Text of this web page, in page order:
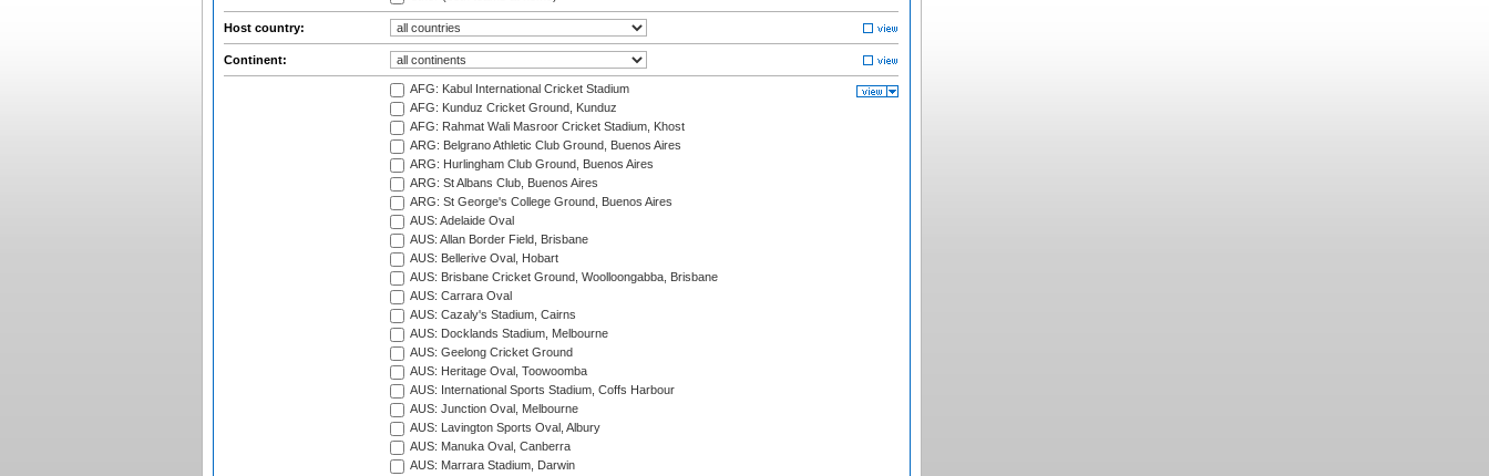
Host country:
Continent:
AFG: Kabul International Cricket Stadium
AFG: Kunduz Cricket Ground, Kunduz
AFG: Rahmat Wali Masroor Cricket Stadium, Khost
ARG: Belgrano Athletic Club Ground, Buenos Aires
ARG: Hurlingham Club Ground, Buenos Aires
ARG: St Albans Club, Buenos Aires
ARG: St George's College Ground, Buenos Aires
AUS: Adelaide Oval
AUS: Allan Border Field, Brisbane
AUS: Bellerive Oval, Hobart
AUS: Brisbane Cricket Ground, Woolloongabba, Brisbane
AUS: Carrara Oval
AUS: Cazaly's Stadium, Cairns
AUS: Docklands Stadium, Melbourne
AUS: Geelong Cricket Ground
AUS: Heritage Oval, Toowoomba
AUS: International Sports Stadium, Coffs Harbour
AUS: Junction Oval, Melbourne
AUS: Lavington Sports Oval, Albury
AUS: Manuka Oval, Canberra
AUS: Marrara Stadium, Darwin